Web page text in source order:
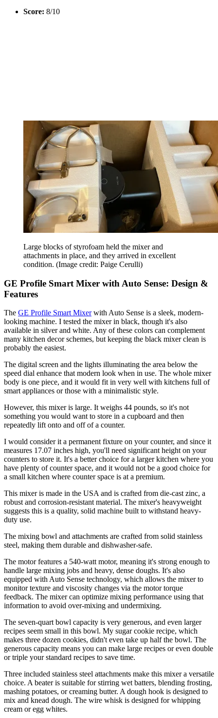
Score: 8/10
Large blocks of styrofoam held the mixer and
attachments in place, and they arrived in excellent
condition. (Image credit: Paige Cerulli)
GE Profile Smart Mixer with Auto Sense: Design &
Features
The GE Profile Smart Mixerwith Auto Sense is a sleek, modern-
looking machine. I tested the mixer in black, though it's also
available in silver and white. Any of these colors can complement
many kitchen decor schemes, but keeping the black mixer clean is
probably the easiest.
The digital screen and the lights illuminating the area below the
speed dial enhance that modern look when in use. The whole mixer
body is one piece, and it would fit in very well with kitchens full of
smart appliances or those with a minimalistic style.
However, this mixer is large. It weighs 44 pounds, so it's not
something you would want to store in a cupboard and then
repeatedly lift onto and off of a counter.
I would consider it a permanent fixture on your counter, and since it
measures 17.07 inches high, you'll need significant height on your
counters to store it. It's a better choice for a larger kitchen where you
have plenty of counter space, and it would not be a good choice for
a small kitchen where counter space is at a premium.
This mixer is made in the USA and is crafted from die-cast zinc, a
robust and corrosion-resistant material. The mixer's heavyweight
suggests this is a quality, solid machine built to withstand heavy-
duty use.
The mixing bowl and attachments are crafted from solid stainless
steel, making them durable and dishwasher-safe.
The motor features a 540-watt motor, meaning it's strong enough to
handle large mixing jobs and heavy, dense doughs. It's also
equipped with Auto Sense technology, which allows the mixer to
monitor texture and viscosity changes via the motor torque
feedback. The mixer can optimize mixing performance using that
information to avoid over-mixing and undermixing.
The seven-quart bowl capacity is very generous, and even larger
recipes seem small in this bowl. My sugar cookie recipe, which
makes three dozen cookies, didn't even take up half the bowl. The
generous capacity means you can make large recipes or even double
or triple your standard recipes to save time.
Three included stainless steel attachments make this mixer a versatile
choice. A beater is suitable for stirring wet batters, blending frosting,
mashing potatoes, or creaming butter. A dough hook is designed to
mix and knead dough. The wire whisk is designed for whipping
cream or egg whites.